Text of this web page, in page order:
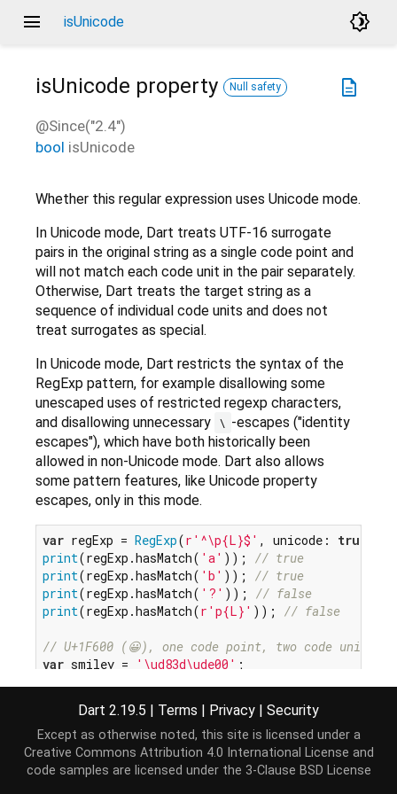
menu isUnicode brightness_4
description
isUnicode property Null safety
@Since("2.4")
bool isUnicode
Whether this regular expression uses Unicode mode.
In Unicode mode, Dart treats UTF-16 surrogate
pairs in the original string as a single code point and
will not match each code unit in the pair separately.
Otherwise, Dart treats the target string as a
sequence of individual code units and does not
treat surrogates as special.
In Unicode mode, Dart restricts the syntax of the
RegExp pattern, for example disallowing some
unescaped uses of restricted regexp characters,
and disallowing unnecessary \ -escapes ("identity
escapes"), which have both historically been
allowed in non-Unicode mode. Dart also allows
some pattern features, like Unicode property
escapes, only in this mode.
var regExp = RegExp(r'^\p{L}$' , unicode: true
print(regExp.hasMatch( 'a' )); // true
print(regExp.hasMatch( 'b' )); // true
print(regExp.hasMatch( '?' )); // false
print(regExp.hasMatch(r'p{L}' )); // false
// U+1F600 (😀), one code point, two code units.
var smiley = '\ud83d\ude00' ;
(regExp.hasMatch(smiley)); // true
regExp = RegExp( r'^..$', unicode: true ); //
print(regExp.hasMatch(smiley)); // false
Dart 2.19.5 | Terms | Privacy | Security
Except as otherwise noted, this site is licensed under a
Creative Commons Attribution 4.0 International License and
code samples are licensed under the 3-Clause BSD License